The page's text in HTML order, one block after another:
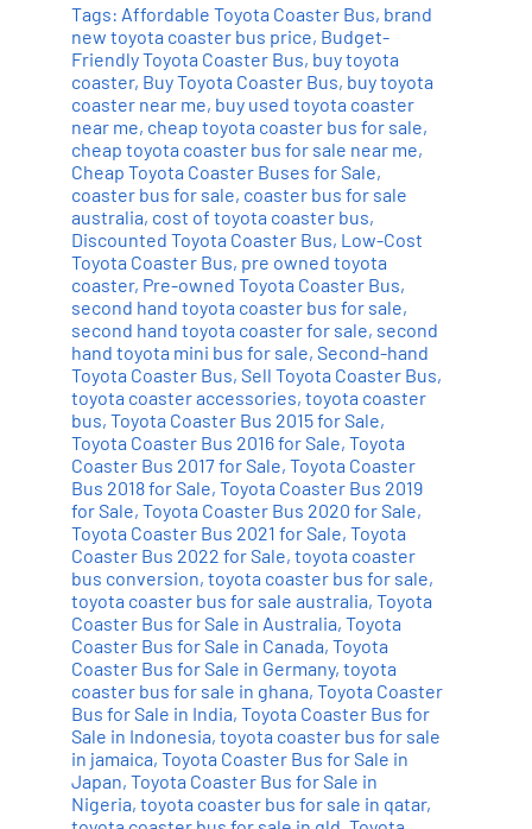
Tags: Affordable Toyota Coaster Bus, brand
new toyota coaster bus price, Budget-
Friendly Toyota Coaster Bus, buy toyota
coaster, Buy Toyota Coaster Bus, buy toyota
coaster near me, buy used toyota coaster
near me, cheap toyota coaster bus for sale,
cheap toyota coaster bus for sale near me,
Cheap Toyota Coaster Buses for Sale,
coaster bus for sale, coaster bus for sale
australia, cost of toyota coaster bus,
Discounted Toyota Coaster Bus, Low-Cost
Toyota Coaster Bus, pre owned toyota
coaster, Pre-owned Toyota Coaster Bus,
second hand toyota coaster bus for sale,
second hand toyota coaster for sale, second
hand toyota mini bus for sale, Second-hand
Toyota Coaster Bus, Sell Toyota Coaster Bus,
toyota coaster accessories, toyota coaster
bus, Toyota Coaster Bus 2015 for Sale,
Toyota Coaster Bus 2016 for Sale, Toyota
Coaster Bus 2017 for Sale, Toyota Coaster
Bus 2018 for Sale, Toyota Coaster Bus 2019
for Sale, Toyota Coaster Bus 2020 for Sale,
Toyota Coaster Bus 2021 for Sale, Toyota
Coaster Bus 2022 for Sale, toyota coaster
bus conversion, toyota coaster bus for sale,
toyota coaster bus for sale australia, Toyota
Coaster Bus for Sale in Australia, Toyota
Coaster Bus for Sale in Canada, Toyota
Coaster Bus for Sale in Germany, toyota
coaster bus for sale in ghana, Toyota Coaster
Bus for Sale in India, Toyota Coaster Bus for
Sale in Indonesia, toyota coaster bus for sale
in jamaica, Toyota Coaster Bus for Sale in
Japan, Toyota Coaster Bus for Sale in
Nigeria, toyota coaster bus for sale in qatar,